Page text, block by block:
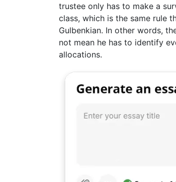
trustee only has to make a
class, which is the same rule
Gulbenkian. In other words,
not mean he has to identify
allocations.